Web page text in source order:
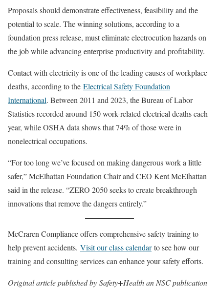
Proposals should demonstrate effectiveness, feasibility and the
potential to scale. The winning solutions, according to a
foundation press release, must eliminate electrocution hazards on
the job while advancing enterprise productivity and profitability.
Contact with electricity is one of the leading causes of workplace
deaths, according to the Electrical Safety Foundation
International. Between 2011 and 2023, the Bureau of Labor
Statistics recorded around 150 work-related electrical deaths each
year, while OSHA data shows that 74% of those were in
nonelectrical occupations.
“For too long we’ve focused on making dangerous work a little
safer,” McElhattan Foundation Chair and CEO Kent McElhattan
said in the release. “ZERO 2050 seeks to create breakthrough
innovations that remove the dangers entirely.”
McCraren Compliance offers comprehensive safety training to
help prevent accidents. Visit our class calendarto see how our
training and consulting services can enhance your safety efforts.
Original article published by Safety+Health an NSC publication